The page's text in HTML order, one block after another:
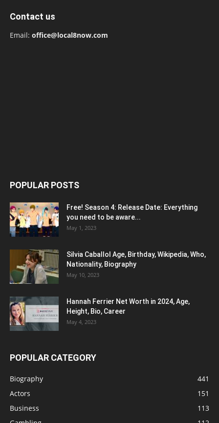
Contact us
Email: office@local8now.com
POPULAR POSTS
Free! Season 4: Release Date: Everything
you need to be aware...
May 1, 2023
Silvia Caballol Age, Birthday, Wikipedia, Who,
Nationality, Biography
May 10, 2023
Hannah Ferrier Net Worth in 2024, Age,
Height, Bio, Career
May 4, 2023
POPULAR CATEGORY
Biography
441
Actors
151
Business
113